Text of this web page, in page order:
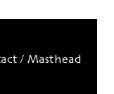
/ Masthead